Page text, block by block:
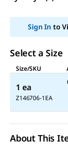
page
Sign Into
Select a Size
Size/SKU
1 ea
Z146706-1EA
About This